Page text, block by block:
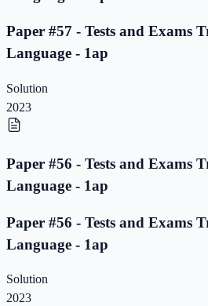
Paper #57 - Tests and Exams
Language - 1ap
Solution
2023
Paper #56 - Tests and Exams
Language - 1ap
Paper #56 - Tests and Exams
Language - 1ap
Solution
2023